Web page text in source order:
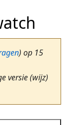
) op 15
versie (wijz)